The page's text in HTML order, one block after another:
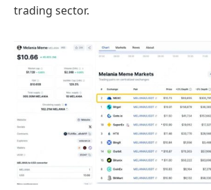
trading sector.